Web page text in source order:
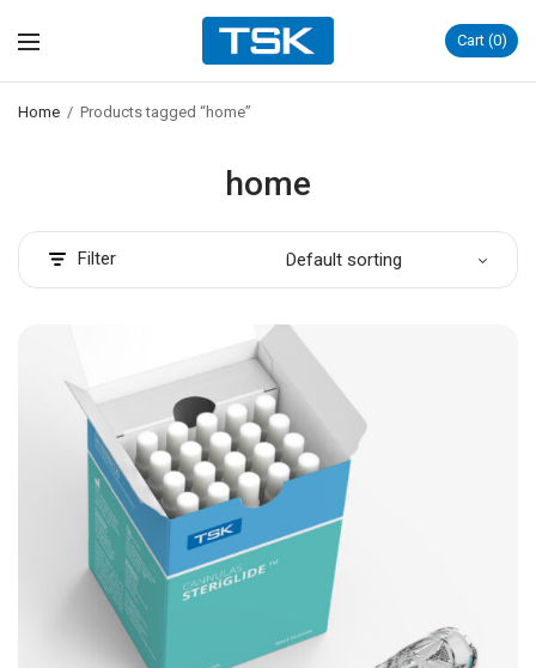
Cart 0
Home / Products tagged “home”
home
Filter